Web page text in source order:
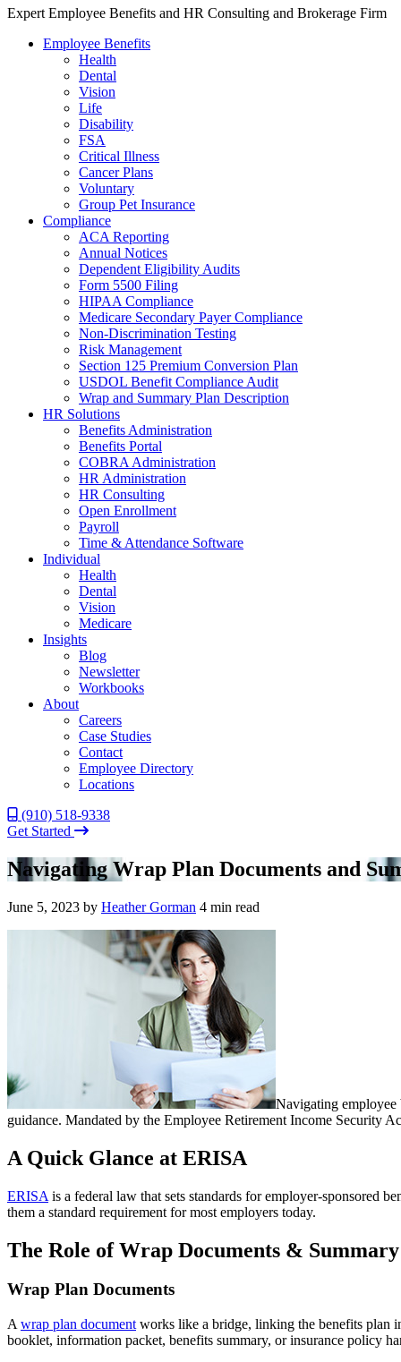
Expert Employee Benefits and HR Consulting and Brokerage Firm
Employee Benefits
Health
Dental
Vision
Life
Disability
FSA
Critical Illness
Cancer Plans
Voluntary
Group Pet Insurance
Compliance
ACA Reporting
Annual Notices
Dependent Eligibility Audits
Form 5500 Filing
HIPAA Compliance
Medicare Secondary Payer Compliance
Non-Discrimination Testing
Risk Management
Section 125 Premium Conversion Plan
USDOL Benefit Compliance Audit
Wrap and Summary Plan Description
HR Solutions
Benefits Administration
Benefits Portal
COBRA Administration
HR Administration
HR Consulting
Open Enrollment
Payroll
Time & Attendance Software
Individual
Health
Dental
Vision
Medicare
Insights
Blog
Newsletter
Workbooks
About
Careers
Case Studies
Contact
Employee Directory
Locations
(910) 518-9338
Get Started
Navigating Wrap Plan Documents and
June 5, 2023 by Heather Gorman 4 min read
Navigating
guidance. Mandated by the Employee Retirement Income Security
A Quick Glance at ERISA
ERISA is a federal law that sets standards for employer-sponsored
them a standard requirement for most employers today.
The Role of Wrap Documents &
Wrap Plan Documents
A wrap plan document works like a bridge, linking the benefits plan
booklet, information packet, benefits summary, or insurance policy